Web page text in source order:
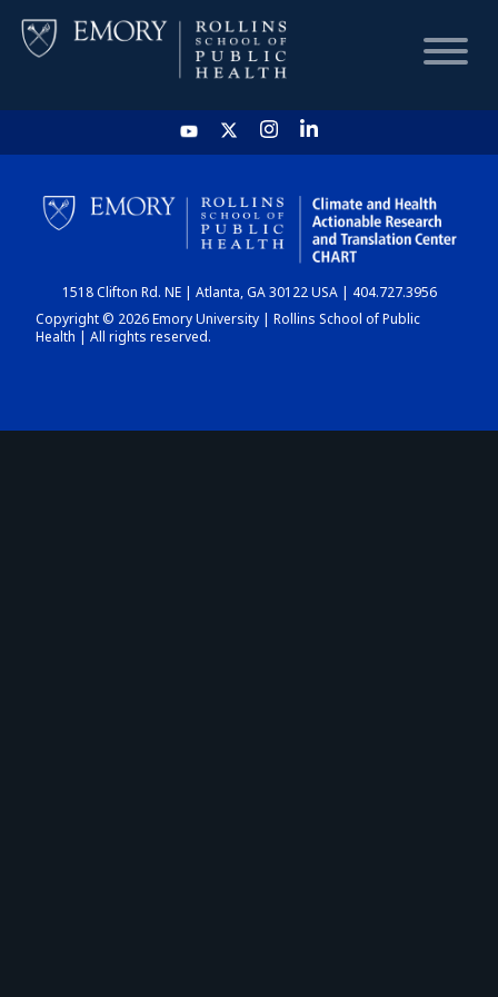
HOME
CHART
DASHBOARD
1518 Clifton Rd. NE | Atlanta, GA 30122 USA | 404.727.3956
Copyright © 2026 Emory University | Rollins School of Public
Health | All rights reserved.